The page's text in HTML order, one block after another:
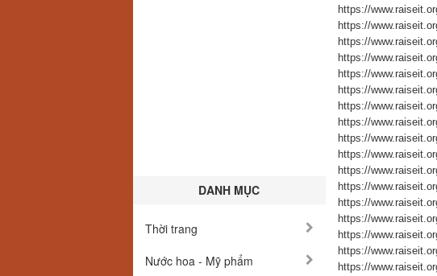
DANH MỤC
Thời trang
Nước hoa - Mỹ phẩm
https://
https://
https://
https://
https://
https://
https://
https://
https://
https://
https://
https://
https://
https://
https://
https://
https://